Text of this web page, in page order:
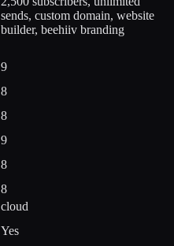
sends, custom domain, website
builder, beehiiv branding
9
8
8
9
8
8
cloud
Yes